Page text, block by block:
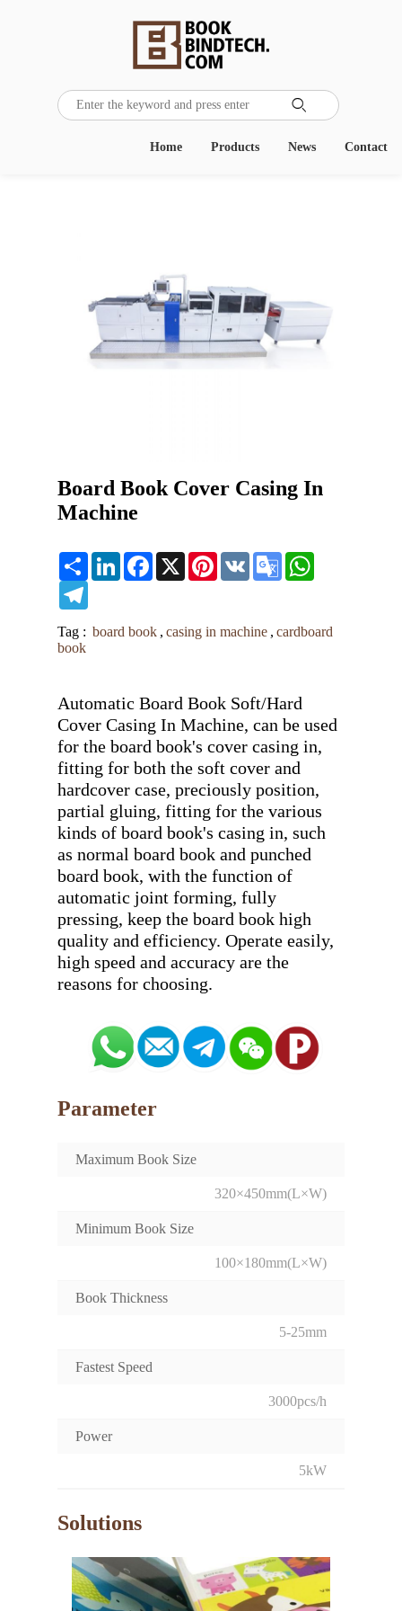

Contact
News
Products
Home
Board Book Cover Casing In
Machine
Share LinkedInFacebook
X Pinterest
VK
Google
Translate
Tag : board book , casing in machine , cardboard
book
Automatic Board Book Soft/Hard
Cover Casing In Machine, can be used
for the board book's cover casing in,
fitting for both the soft cover and
hardcover case, preciously position,
partial gluing, fitting for the various
kinds of board book's casing in, such
as normal board book and punched
board book, with the function of
automatic joint forming, fully
pressing, keep the board book high
quality and efficiency. Operate easily,
high speed and accuracy are the
Parameter
Maximum Book Size
320×450mm(L×W)
Minimum Book Size
100×180mm(L×W)
Book Thickness
5-25mm
Fastest Speed
3000pcs/h
Power
5kW
Solutions